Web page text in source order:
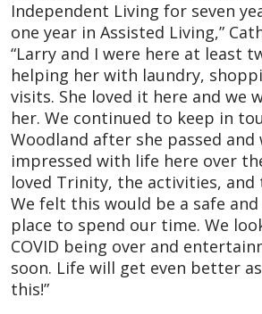
Independent Living for seven
one year in Assisted Living,”
“Larry and I were here at least
helping her with laundry,
visits. She loved it here and we
her. We continued to keep in
Woodland after she passed and
impressed with life here over
loved Trinity, the activities, and
We felt this would be a safe
place to spend our time. We
COVID being over and
soon. Life will get even better
this!”